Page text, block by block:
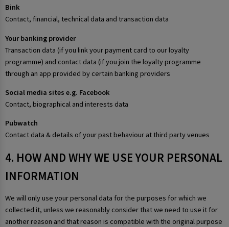
Bink
Contact, financial, technical data and transaction data
Your banking provider
Transaction data (if you link your payment card to our loyalty
programme) and contact data (if you join the loyalty programme
through an app provided by certain banking providers
Social media sites e.g. Facebook
Contact, biographical and interests data
Pubwatch
Contact data & details of your past behaviour at third party venues
4. HOW AND WHY WE USE YOUR PERSONAL
INFORMATION
We will only use your personal data for the purposes for which we
collected it, unless we reasonably consider that we need to use it for
another reason and that reason is compatible with the original purpose